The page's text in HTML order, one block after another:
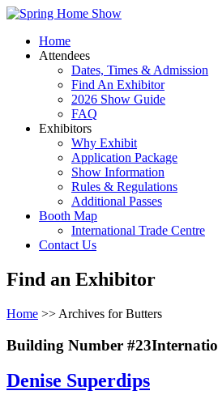
Home
Attendees
Dates, Times & Admission
Find An Exhibitor
2026 Show Guide
FAQ
Exhibitors
Why Exhibit
Application Package
Show Information
Rules & Regulations
Additional Passes
Booth Map
International Trade Centre
Contact Us
Find an Exhibitor
Home >> Archives for Butters
Building Number
Denise Superdips